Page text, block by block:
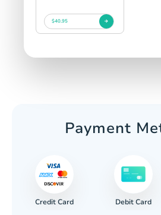
$40.95
Payment
Credit Card Debit Card